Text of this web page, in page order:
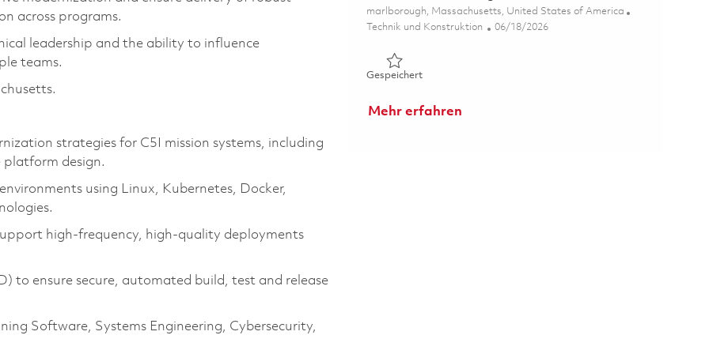
across programs.
leadership and the ability to influence
teams.
strategies for C5I mission systems, including
design.
using Linux, Kubernetes, Docker,
high‑frequency, high‑quality deployments
to ensure secure, automated build, test and release
Software, Systems Engineering, Cybersecurity,
Ort
marlborough, Massachusetts, United States of America
Kategorie
Technik und Konstruktion Posted Date
06/18/2026
GespeichertGespeichert Senior Platform Engineer 01853649
Mehr erfahren